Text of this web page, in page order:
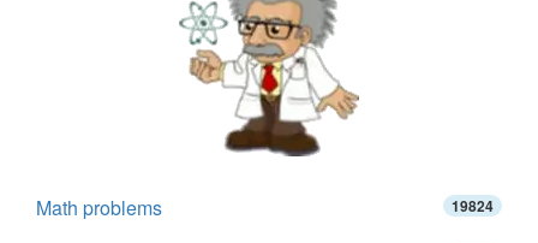
Math problems 19824